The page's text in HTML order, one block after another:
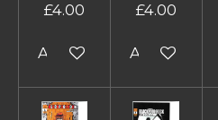
£4.00
Add to cart
£4.00
Add to cart